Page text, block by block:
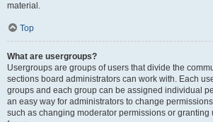
material.
Top
What are usergroups?
Usergroups are groups of users that divide the
sections board administrators can work with. Each
groups and each group can be assigned individual
an easy way for administrators to change
such as changing moderator permissions or granting